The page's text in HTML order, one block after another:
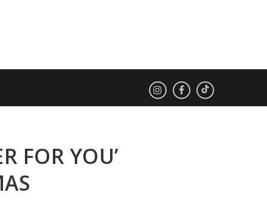
FOR YOU’